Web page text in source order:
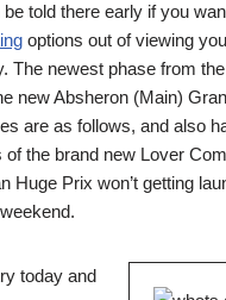
told there early if you
options out of viewing
The newest phase from
new Absheron (Main)
are as follows, and also
of the brand new Lover
Huge Prix won’t getting
today and